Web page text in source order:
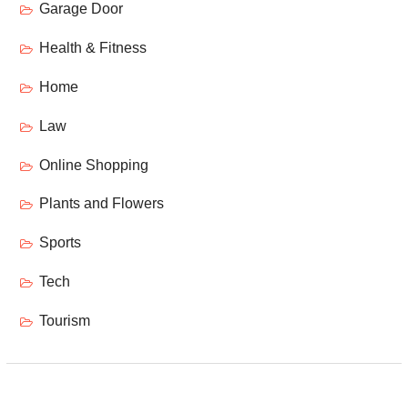
Garage Door
Health & Fitness
Home
Law
Online Shopping
Plants and Flowers
Sports
Tech
Tourism